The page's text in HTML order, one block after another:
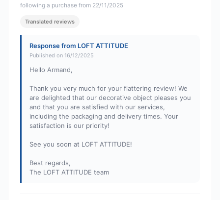
following a purchase from 22/11/2025
Translated reviews
Response from LOFT ATTITUDE
Published on 16/12/2025
Hello Armand,
Thank you very much for your flattering review! We
are delighted that our decorative object pleases you
and that you are satisfied with our services,
including the packaging and delivery times. Your
satisfaction is our priority!
See you soon at LOFT ATTITUDE!
Best regards,
The LOFT ATTITUDE team